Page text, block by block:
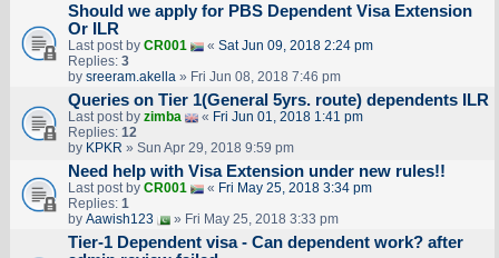
Should we apply for PBS Dependent Visa Extension
Or ILR
Last post by CR001 « Sat Jun 09, 2018 2:24 pm
Replies: 3
by sreeram.akella » Fri Jun 08, 2018 7:46 pm
Queries on Tier 1(General 5yrs. route) dependents ILR
Last post by zimba « Fri Jun 01, 2018 1:41 pm
Replies: 12
by KPKR » Sun Apr 29, 2018 9:59 pm
Need help with Visa Extension under new rules!!
Last post by CR001 « Fri May 25, 2018 3:34 pm
Replies: 1
by Aawish123 » Fri May 25, 2018 3:33 pm
Tier-1 Dependent visa - Can dependent work? after